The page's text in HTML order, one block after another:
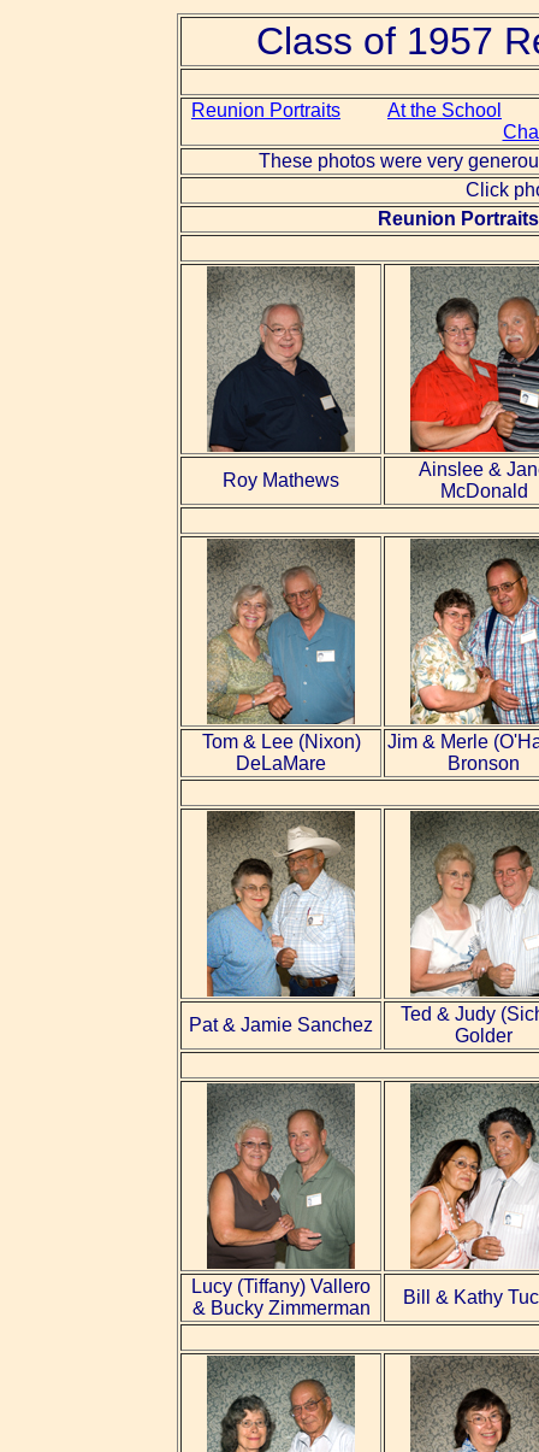
Class of 1957
Reunion Portraits
At the School
These photos were very
Click
Reunion
Roy Mathews
Ainslee &
McDonald
Tom & Lee(Nixon)
DeLaMare
Jim & Merle
Bronson
Pat & Jamie Sanchez
Ted & Judy
Golder
Lucy (Tiffany) Vallero
& Bucky Zimmerman
Bill & Kathy